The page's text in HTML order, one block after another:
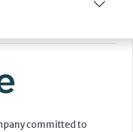
committed to